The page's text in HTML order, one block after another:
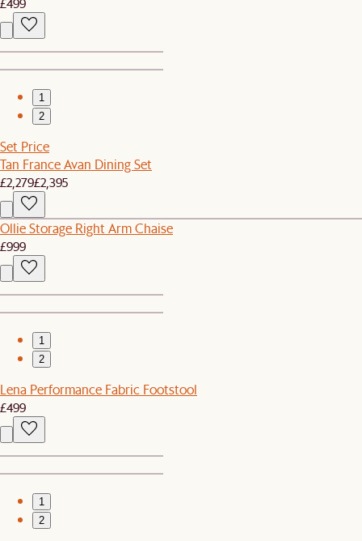
1
2
Set Price
Tan France Avan Dining Set
£2,279£2,395
Ollie Storage Right Arm Chaise
£999
1
2
Lena Performance Fabric Footstool
£499
1
2